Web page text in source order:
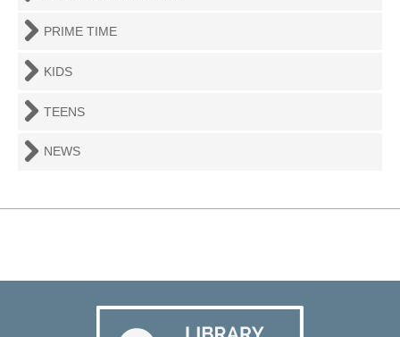
PRIME TIME
KIDS
TEENS
NEWS